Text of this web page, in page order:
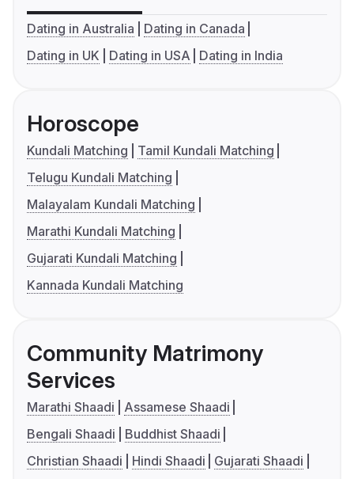
Dating in Australia
Dating in Canada
Dating in UK
Dating in USA Dating in India
Horoscope
Kundali Matching
Tamil Kundali Matching
Telugu Kundali Matching
Malayalam Kundali Matching
Marathi Kundali Matching
Gujarati Kundali Matching
Kannada Kundali Matching
Community Matrimony
Services
Marathi Shaadi
Assamese Shaadi
Bengali Shaadi
Buddhist Shaadi
Christian Shaadi
Hindi Shaadi
Gujarati Shaadi